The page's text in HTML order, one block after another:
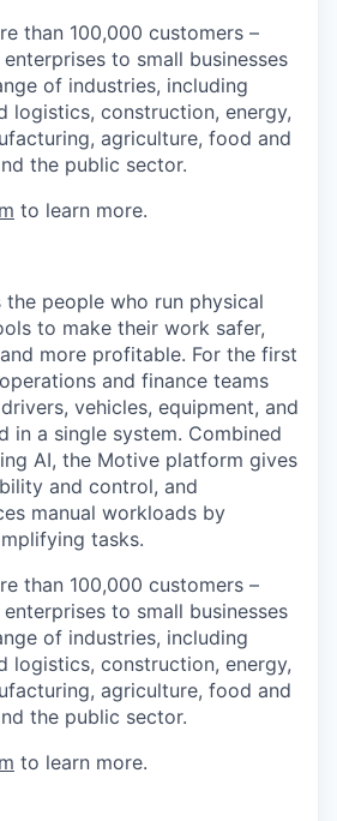
than 100,000 customers –
to small businesses
of industries, including
logistics, construction, energy,
agriculture, food and
the public sector.
to learn more.
people who run physical
to make their work safer,
more profitable. For the first
and finance teams
vehicles, equipment, and
in a single system. Combined
AI, the Motive platform gives
and control, and
manual workloads by
tasks.
than 100,000 customers –
to small businesses
of industries, including
logistics, construction, energy,
agriculture, food and
the public sector.
to learn more.